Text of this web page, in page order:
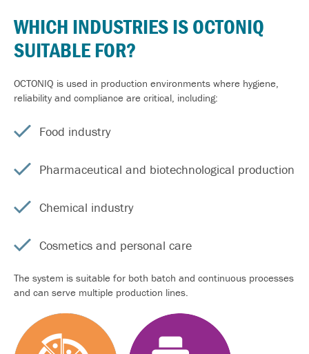
WHICH INDUSTRIESIS OCTONIQ
SUITABLE FOR?
OCTONIQ is used in production environments where hygiene,
reliability and compliance are critical, including:
Food industry
Pharmaceutical and biotechnological production
Chemical industry
Cosmetics and personal care
The system is suitable for both batch and continuous processes
and can serve multiple production lines.